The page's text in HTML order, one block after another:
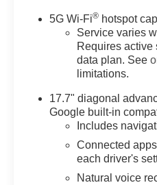
Michigan. Call (248)-
to schedule an
just stop in. Why shop
ANYWHERE else when
EVERYONE is shopping
Awards:
* Car and Driver 10 Best
and SUVs Car and
Editors' Choice
Car and Driver, January
5G Wi-Fi® hotspot
Service varies
Requires active
data plan. See
limitations.
17.7" diagonal
Google built-in
Includes
Connected
each driver's
Natural voice